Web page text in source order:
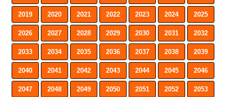
2019 2020 2021 2022 2023 2024 2025
2026 2027 2028 2029 2030 2031 2032
2033 2034 2035 2036 2037 2038 2039
2040 2041 2042 2043 2044 2045 2046
2047 2048 2049 2050 2051 2052 2053